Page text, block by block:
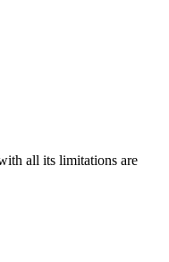
all its limitations are